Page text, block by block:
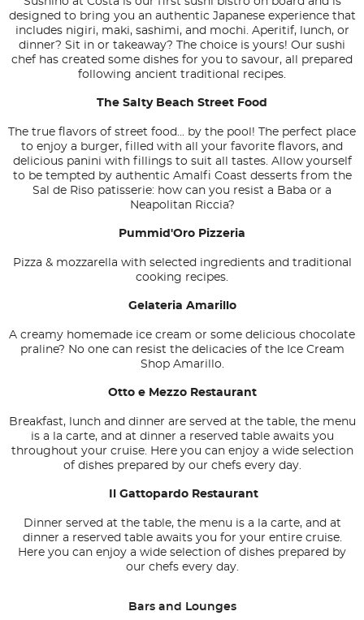
designed to bring you an authentic Japanese experience that
includes nigiri, maki, sashimi, and mochi. Aperitif, lunch, or
dinner? Sit in or takeaway? The choice is yours! Our sushi
chef has created some dishes for you to savour, all prepared
following ancient traditional recipes.
The Salty Beach Street Food
The true flavors of street food... by the pool! The perfect place
to enjoy a burger, filled with all your favorite flavors, and
delicious panini with fillings to suit all tastes. Allow yourself
to be tempted by authentic Amalfi Coast desserts from the
Sal de Riso patisserie: how can you resist a Baba or a
Neapolitan Riccia?
Pummid'Oro Pizzeria
Pizza & mozzarella with selected ingredients and traditional
cooking recipes.
Gelateria Amarillo
A creamy homemade ice cream or some delicious chocolate
praline? No one can resist the delicacies of the Ice Cream
Shop Amarillo.
Otto e Mezzo Restaurant
Breakfast, lunch and dinner are served at the table, the menu
is a la carte, and at dinner a reserved table awaits you
throughout your cruise. Here you can enjoy a wide selection
of dishes prepared by our chefs every day.
Il Gattopardo Restaurant
Dinner served at the table, the menu is a la carte, and at
dinner a reserved table awaits you for your entire cruise.
Here you can enjoy a wide selection of dishes prepared by
our chefs every day.
Bars and Lounges